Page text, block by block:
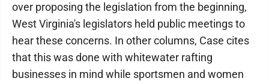
over proposing the legislation from the beginning,
West Virginia's legislators held public meetings to
hear these concerns. In other columns, Case cites
that this was done with whitewater rafting
businesses in mind while sportsmen and women